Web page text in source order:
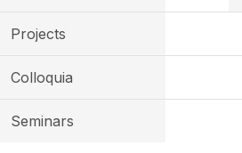
Projects
Colloquia
Seminars